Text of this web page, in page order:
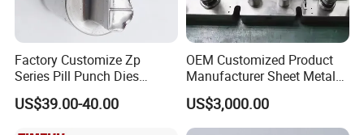
Factory Customize Zp
Series Pill Punch Dies
Tablet Punch Stamp Zp10
Zp9 Stamp Parts
US$39.00-40.00
OEM Customized Product
Manufacturer Sheet Metal
Stamping Stainless Steel
Deep Drawing Aluminum
Stamping Parts Deep Drawn
US$3,000.00